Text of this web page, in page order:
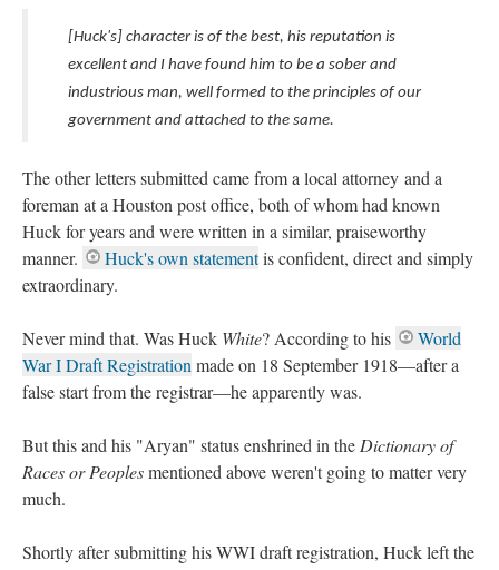
[Huck's] character is of the best, his reputation is
excellent and I have found him to be a sober and
industrious man, well formed to the principles of our
government and attached to the same.
The other letters submitted came from a local attorney and a
foreman at a Houston post office, both of whom had known
Huck for years and were written in a similar, praiseworthy
manner.
Huck's own statementis confident, direct and simply
extraordinary.
Never mind that. Was Huck White? According to his
World
War I Draft Registrationmade on 18 September 1918—after a
false start from the registrar—he apparently was.
But this and his "Aryan" status enshrined in theDictionary of
Races or Peoplesmentioned above weren't going to matter very
much.
Shortly after submitting his WWI draft registration, Huck left the